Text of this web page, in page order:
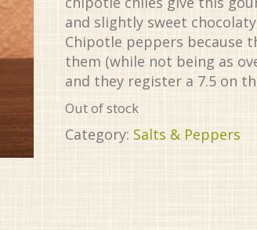
and slightly sweet
Chipotle peppers because
them (while not being as
and they register a 7.5 on
Out of stock
Category: Salts & Peppers